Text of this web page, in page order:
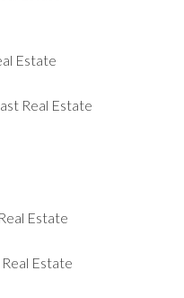
Estate
Real Estate
Estate
Estate